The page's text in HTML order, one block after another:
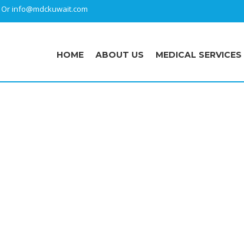
Orinfo@mdckuwait.com
HOME ABOUT US MEDICAL SERVICES